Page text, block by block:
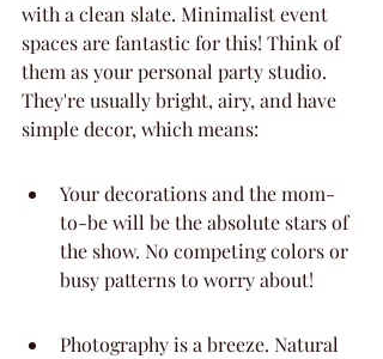
with a clean slate. Minimalist event
spaces are fantastic for this! Think of
them as your personal party studio.
They're usually bright, airy, and have
simple decor, which means:
Your decorations and the mom-
to-be will be the absolute stars of
the show. No competing colors or
busy patterns to worry about!
Photography is a breeze. Natural